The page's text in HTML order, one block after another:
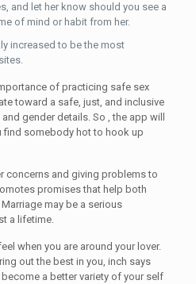
and let her know should you see a
of mind or habit from her.
increased to be the most
of practicing safe sex
toward a safe, just, and inclusive
gender details. So , the app will
find somebody hot to hook up
concerns and giving problems to
promises that help both
may be a serious
a lifetime.
when you are around your lover.
out the best in you, inch says
a better variety of your self